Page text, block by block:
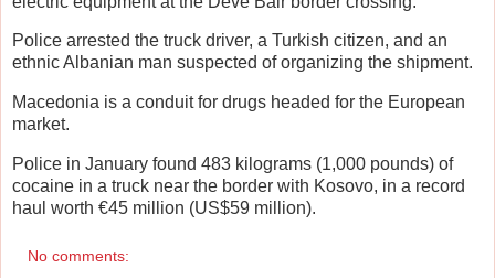
Police arrested the truck driver, a Turkish citizen, and an
ethnic Albanian man suspected of organizing the shipment.
Macedonia is a conduit for drugs headed for the European
market.
Police in January found 483 kilograms (1,000 pounds) of
cocaine in a truck near the border with Kosovo, in a record
haul worth €45 million (US$59 million).
No comments: